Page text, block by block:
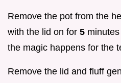
Remove the pot from the
with the lid on for 5
the magic happens for the
Remove the lid and fluff